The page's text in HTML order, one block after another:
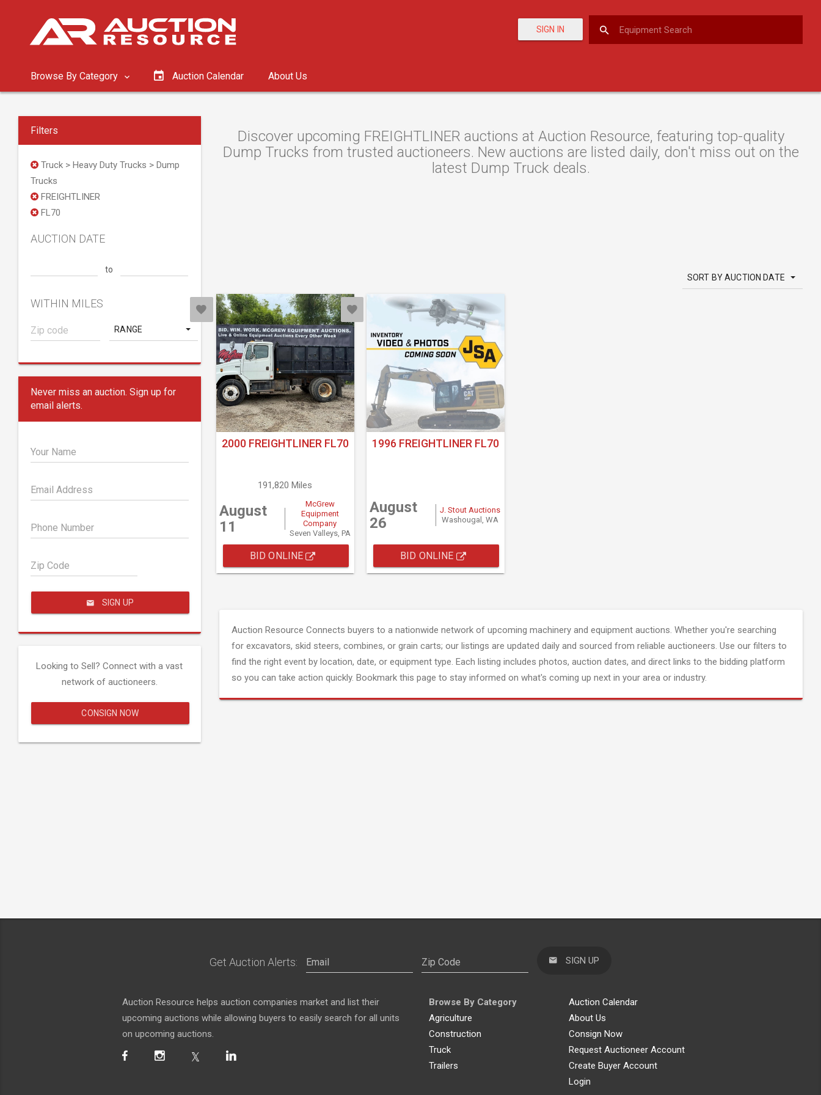
SIGN IN
Browse By Category Auction Calendar About Us
Filters
Truck > Heavy Duty Trucks > Dump
Trucks
FREIGHTLINER
FL70
AUCTION DATE
to
WITHIN MILES
RANGE
Never miss an auction. Sign up for
email alerts.
Your Name
Email Address
Phone Number
Zip Code
SIGN UP
Looking to Sell? Connect with a vast
network of auctioneers.
CONSIGN NOW
Discover upcoming FREIGHTLINER auctions at Auction Resource, featuring top-quality
Dump Trucks from trusted auctioneers. New auctions are listed daily, don't miss out on the
latest Dump Truck deals.
SORT BY AUCTION DATE
2000 FREIGHTLINER FL70
191,820 Miles
August
11
McGrew
Equipment
Company
Seven Valleys, PA
BID ONLINE
1996 FREIGHTLINER FL70
August
26
J. Stout Auctions
Washougal, WA
BID ONLINE
Auction Resource Connects buyers to a nationwide network of upcoming machinery and equipment auctions. Whether you're searching
for excavators, skid steers, combines, or grain carts; our listings are updated daily and sourced from reliable auctioneers. Use our filters to
find the right event by location, date, or equipment type. Each listing includes photos, auction dates, and direct links to the bidding platform
so you can take action quickly. Bookmark this page to stay informed on what's coming up next in your area or industry.
Get Auction Alerts: SIGN UP
Auction Resource helps auction companies market and list their
upcoming auctions while allowing buyers to easily search for all units
on upcoming auctions.
Browse By Category
Agriculture
Construction
Truck
Trailers
Auction Calendar
About Us
Consign Now
Request Auctioneer Account
Create Buyer Account
Login